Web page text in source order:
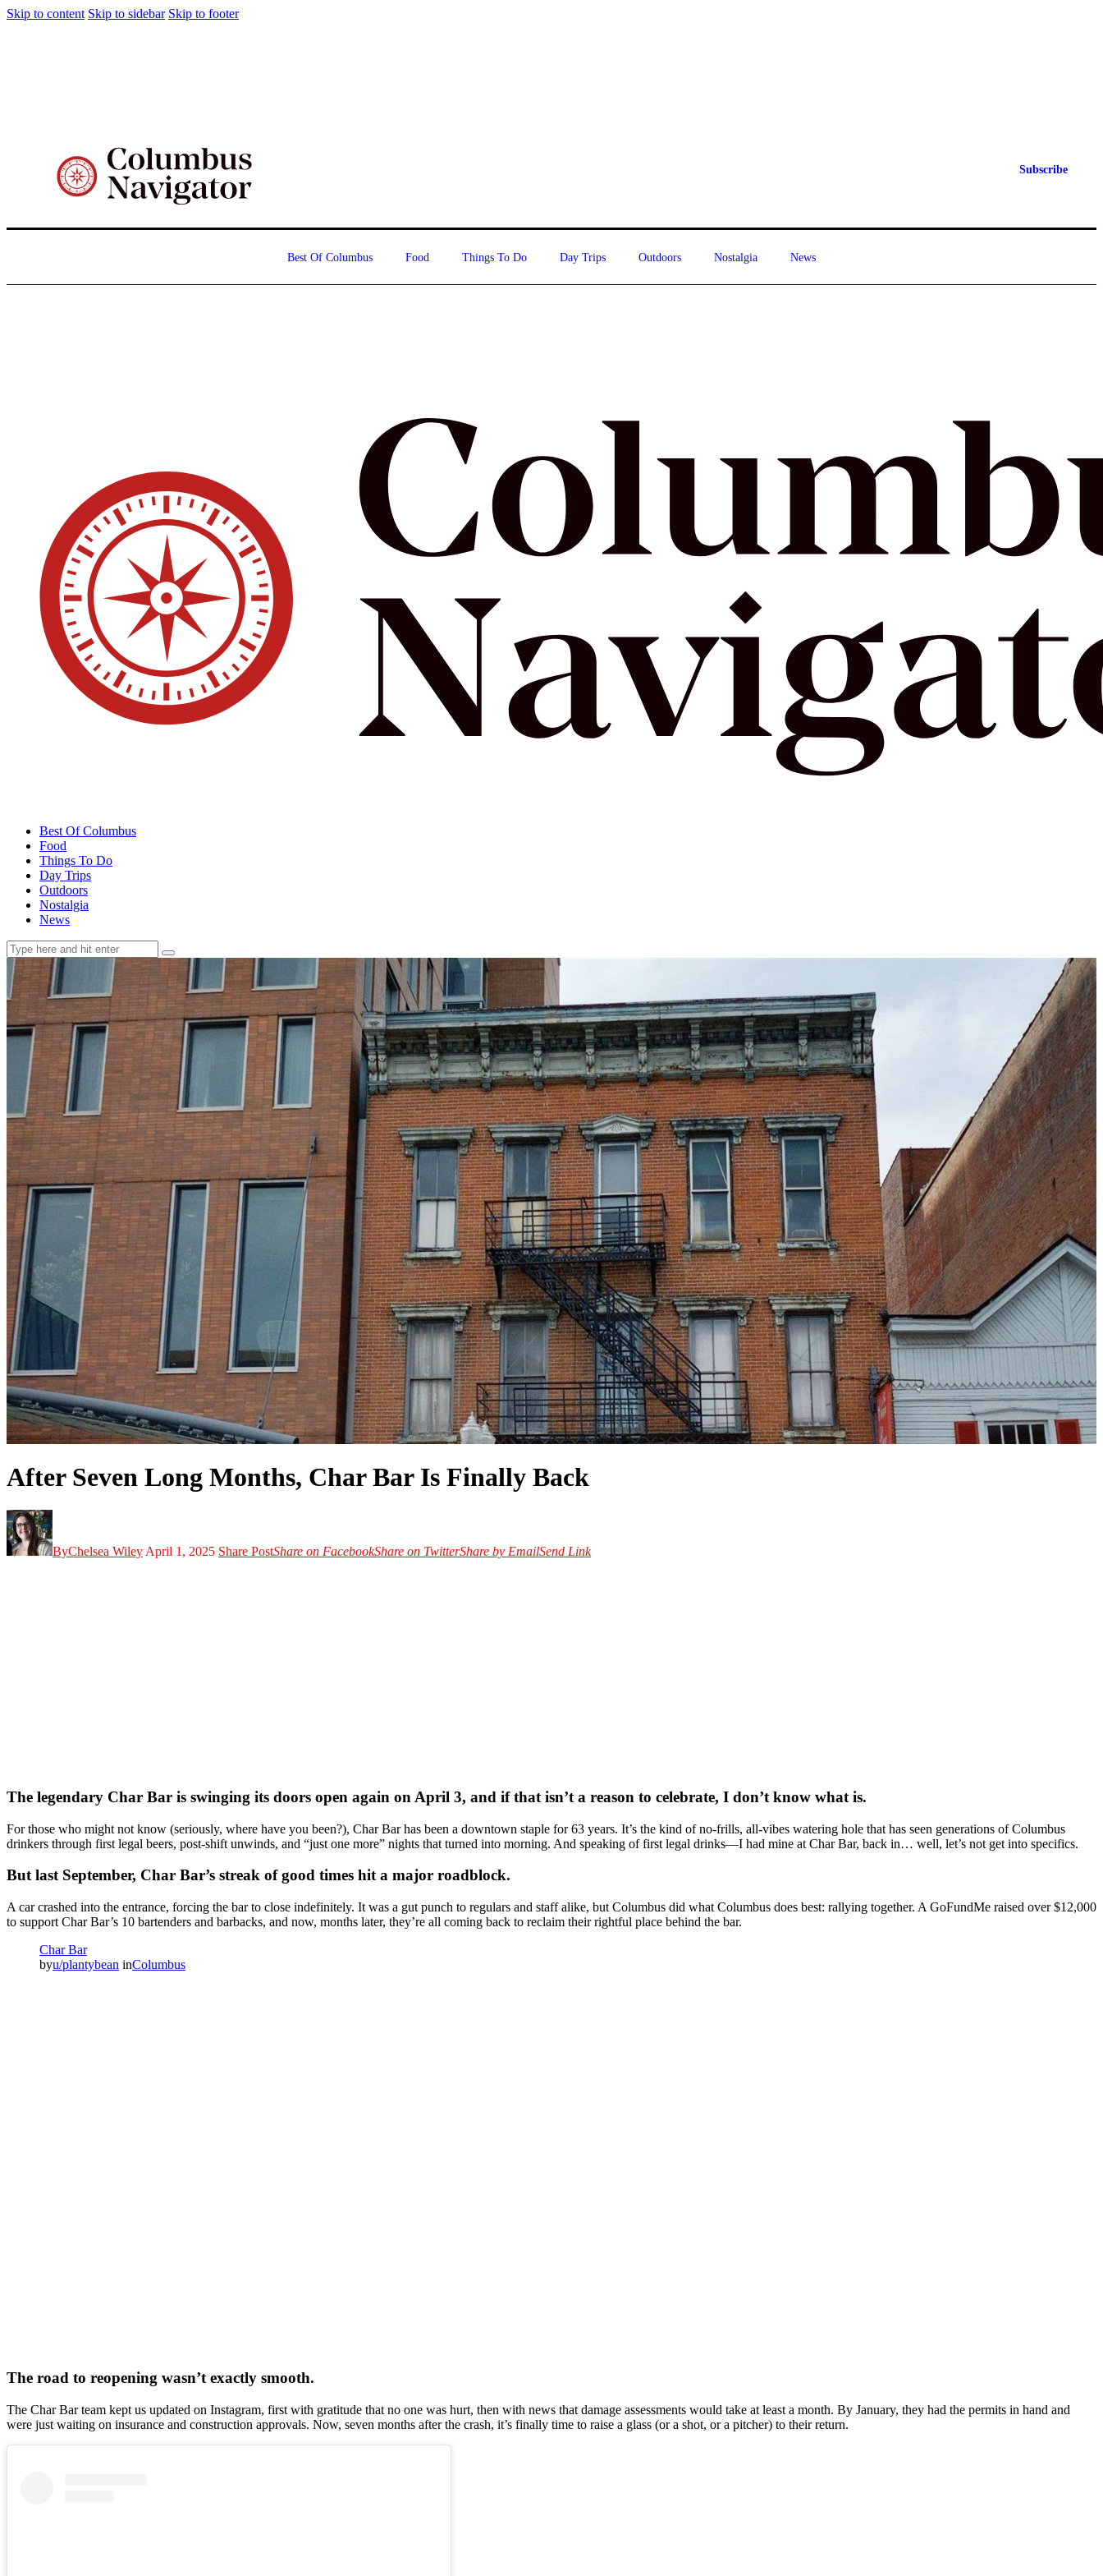
Skip to content Skip to sidebar Skip to footer
Subscribe
Best Of Columbus Food Things To Do Day Trips Outdoors Nostalgia News
Best Of Columbus
Food
Things To Do
Day Trips
Outdoors
Nostalgia
News
After Seven Long Months, Char Bar Is Finally Back
ByChelsea Wiley April 1, 2025 Share PostShare on FacebookShare on TwitterShare by EmailSend Link
The legendary Char Bar is swinging its doors open again on April 3, and if that isn’t a reason to celebrate, I don’t know what is.
For those who might not know (seriously, where have you been?), Char Bar has been a downtown staple for 63 years. It’s the kind of no-frills, all-vibes watering hole that has seen generations of Columbus
drinkers through first legal beers, post-shift unwinds, and “just one more” nights that turned into morning. And speaking of first legal drinks—I had mine at Char Bar, back in… well, let’s not get into specifics.
But last September, Char Bar’s streak of good times hit a major roadblock.
A car crashed into the entrance, forcing the bar to close indefinitely. It was a gut punch to regulars and staff alike, but Columbus did what Columbus does best: rallying together. A GoFundMe raised over $12,000
to support Char Bar’s 10 bartenders and barbacks, and now, months later, they’re all coming back to reclaim their rightful place behind the bar.
Char Bar
byu/plantybean inColumbus
The road to reopening wasn’t exactly smooth.
The Char Bar team kept us updated on Instagram, first with gratitude that no one was hurt, then with news that damage assessments would take at least a month. By January, they had the permits in hand and
were just waiting on insurance and construction approvals. Now, seven months after the crash, it’s finally time to raise a glass (or a shot, or a pitcher) to their return.